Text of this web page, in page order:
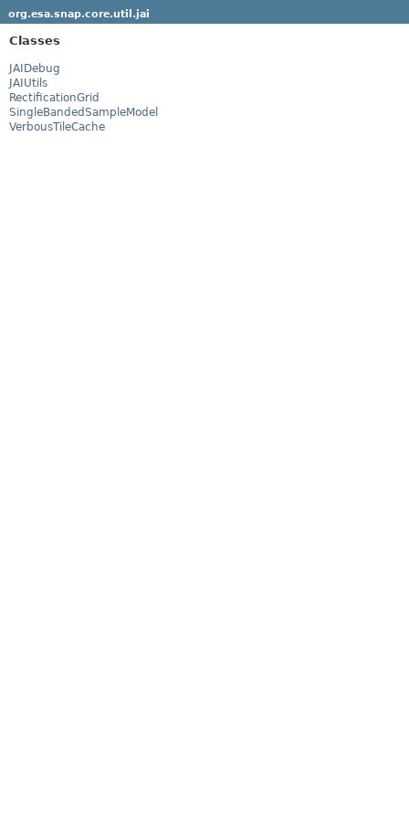
org.esa.snap.core.util.jai
Classes
JAIDebug
JAIUtils
RectificationGrid
SingleBandedSampleModel
VerbousTileCache